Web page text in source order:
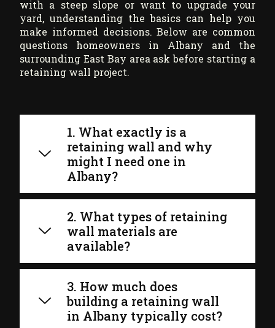
with a steep slope or want to upgrade your
yard, understanding the basics can help you
make informed decisions. Below are common
questions homeowners in Albany and the
surrounding East Bay area ask before starting a
retaining wall project.
1. What exactly is a
retaining wall and why
might I need one in
Albany?
2. What types of retaining
wall materials are
available?
3. How much does
building a retaining wall
in Albany typically cost?